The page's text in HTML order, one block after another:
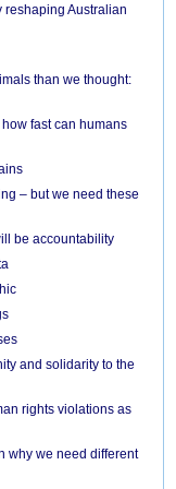
reshaping Australian
than we thought:
fast can humans
– but we need these
be accountability
and solidarity to the
rights violations as
why we need different